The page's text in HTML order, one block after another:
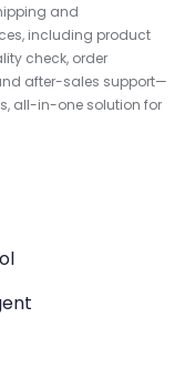
and
including product
check, order
after-sales support—
all-in-one solution for